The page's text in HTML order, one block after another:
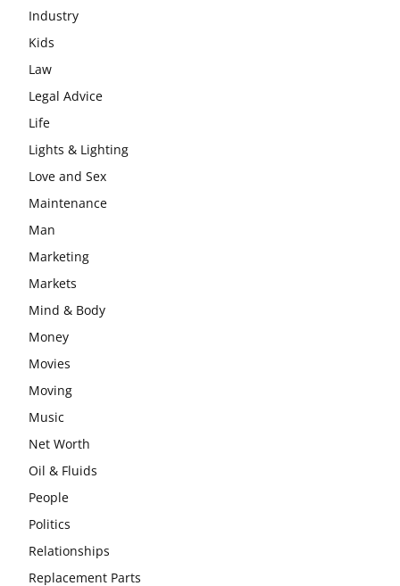
Industry
Kids
Law
Legal Advice
Life
Lights & Lighting
Love and Sex
Maintenance
Man
Marketing
Markets
Mind & Body
Money
Movies
Moving
Music
Net Worth
Oil & Fluids
People
Politics
Relationships
Replacement Parts